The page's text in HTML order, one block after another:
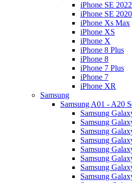
iPhone SE 2022
iPhone SE 2020
iPhone Xs Max
iPhone XS
iPhone X
iPhone 8 Plus
iPhone 8
iPhone 7 Plus
iPhone 7
iPhone XR
Samsung
Samsung A01 - A20
Samsung
Samsung
Samsung
Samsung
Samsung
Samsung
Samsung
Samsung